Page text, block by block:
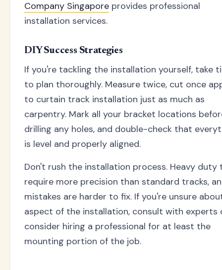
Company Singapore provides professional
installation services.
DIY Success Strategies
If you're tackling the installation yourself, take
to plan thoroughly. Measure twice, cut once
to curtain track installation just as much as
carpentry. Mark all your bracket locations
drilling any holes, and double-check that
is level and properly aligned.
Don't rush the installation process. Heavy duty
require more precision than standard tracks,
mistakes are harder to fix. If you're unsure
aspect of the installation, consult with experts
consider hiring a professional for at least the
mounting portion of the job.